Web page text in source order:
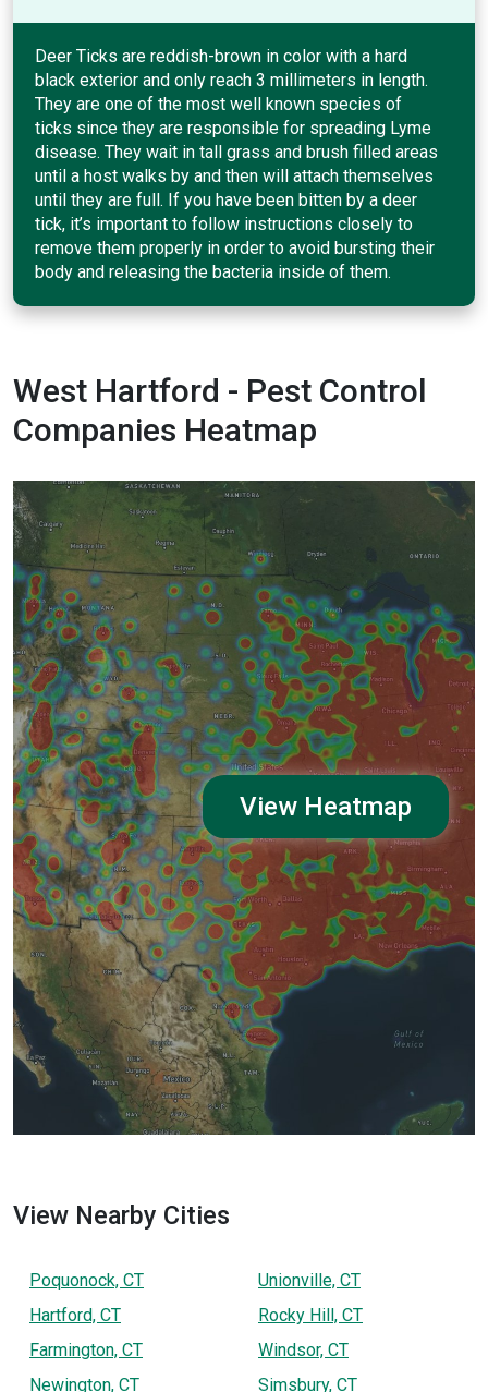
Deer Ticks are reddish-brown in color with a hard
black exterior and only reach 3 millimeters in length.
They are one of the most well known species of
ticks since they are responsible for spreading Lyme
disease. They wait in tall grass and brush filled areas
until a host walks by and then will attach themselves
until they are full. If you have been bitten by a deer
tick, it’s important to follow instructions closely to
remove them properly in order to avoid bursting their
body and releasing the bacteria inside of them.
West Hartford - Pest Control
Companies Heatmap
View Heatmap
View Nearby Cities
Poquonock, CT
Hartford, CT
Farmington, CT
Newington, CT
Unionville, CT
Rocky Hill, CT
Windsor, CT
Simsbury, CT